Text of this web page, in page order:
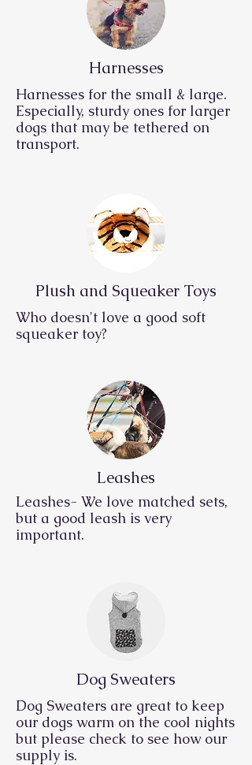
Harnesses
Harnesses for the small & large.
Especially, sturdy ones for larger
dogs that may be tethered on
transport.
Plush and Squeaker Toys
Who doesn't love a good soft
squeaker toy?
Leashes
Leashes- We love matched sets,
but a good leash is very
important.
Dog Sweaters
Dog Sweaters are great to keep
our dogs warm on the cool nights
but please check to see how our
supply is.